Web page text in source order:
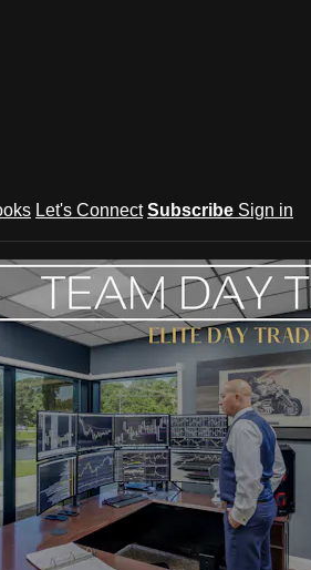
Let's Connect Subscribe Sign in